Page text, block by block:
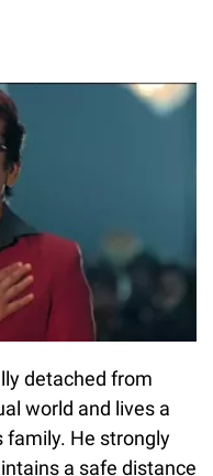
detached from
world and lives a
family. He strongly
a safe distance